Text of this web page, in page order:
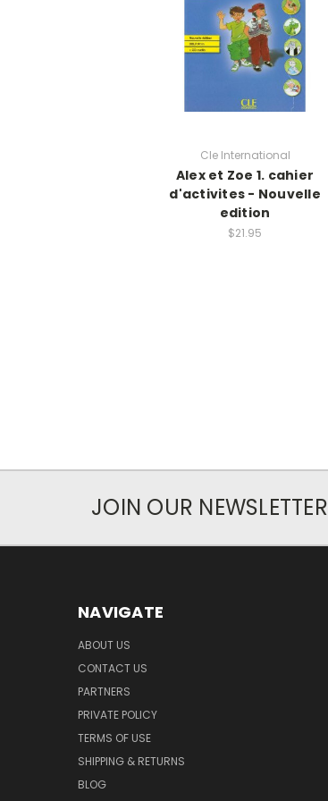
Cle International
Alex et Zoe 1. cahier
d'activites - Nouvelle
edition
$21.95
JOIN OUR NEWSLETTER
NAVIGATE
ABOUT US
CONTACT US
PARTNERS
PRIVATE POLICY
TERMS OF USE
SHIPPING & RETURNS
BLOG